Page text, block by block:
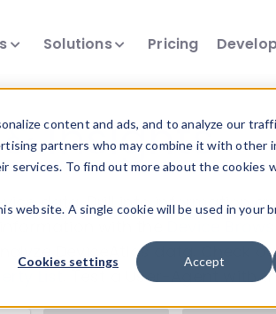
content and ads, and to analyze our
partners who may combine it with other
To find out more about the cookies
website. A single cookie will be used in your
Cookies settings Accept
Solutions Pricing
Insights
data. Drill into information
DeviceAtlas data. Check
. Test a User-Agent with